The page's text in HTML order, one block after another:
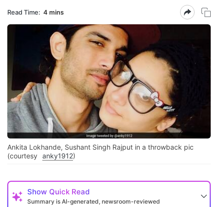
Read Time: 4 mins
Ankita Lokhande, Sushant Singh Rajput in a throwback pic
(courtesy
anky1912)
Show Quick Read
Summary is AI-generated, newsroom-reviewed